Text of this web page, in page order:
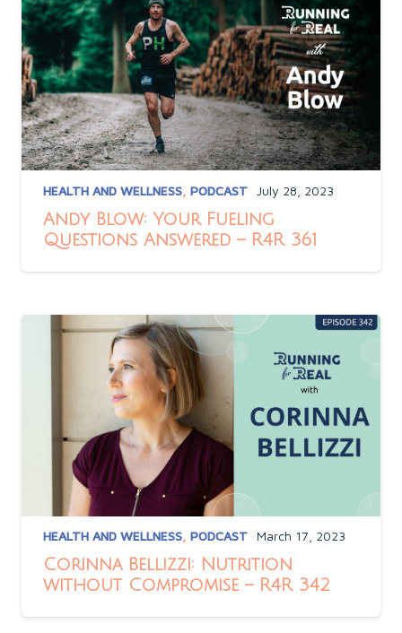
HEALTH AND WELLNESS, PODCAST July 28, 2023
Andy Blow: Your Fueling
Questions Answered – R4R 361
HEALTH AND WELLNESS, PODCAST March 17, 2023
Corinna Bellizzi: Nutrition
without Compromise – R4R 342